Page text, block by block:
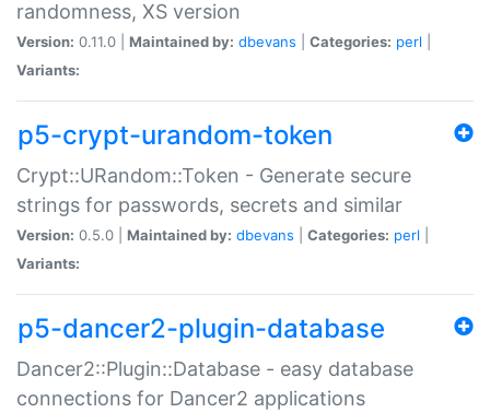
randomness, XS version
Version: 0.11.0 | Maintained by: dbevans Categories: perl
Variants:
p5-crypt-urandom-token
Crypt::URandom::Token - Generate secure
strings for passwords, secrets and similar
Version: 0.5.0 | Maintained by: dbevans Categories: perl
Variants:
p5-dancer2-plugin-database
Dancer2::Plugin::Database - easy database
connections for Dancer2 applications